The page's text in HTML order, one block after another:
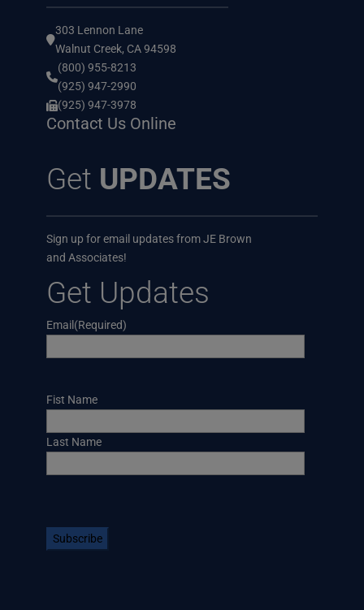
303 Lennon Lane
Walnut Creek, CA 94598
(800) 955-8213
(925) 947-2990
(925) 947-3978
Contact Us Online
Get UPDATES
Sign up for email updates from JE Brown
and Associates!
Get Updates
Email(Required)
Name
Fist Name
Last Name